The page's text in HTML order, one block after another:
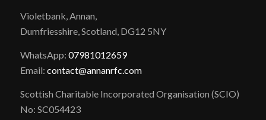
Violetbank, Annan,
Dumfriesshire, Scotland, DG12 5NY
WhatsApp: 07981012659
Email: contact@annanrfc.com
Scottish Charitable Incorporated Organisation (SCIO)
No: SC054423